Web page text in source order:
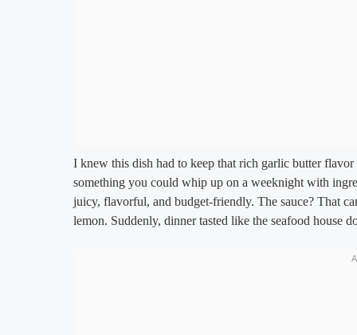
I knew this dish had to keep that rich garlic butter
something you could whip up on a weeknight with
juicy, flavorful, and budget-friendly. The sauce? That
lemon. Suddenly, dinner tasted like the seafood house